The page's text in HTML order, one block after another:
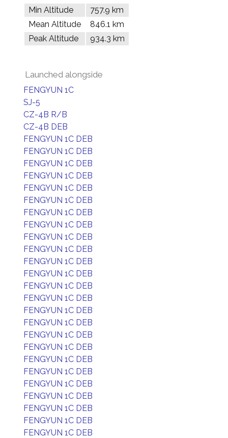
Min Altitude
757.9 km
Mean Altitude
846.1 km
Peak Altitude
934.3 km
Launched alongside
FENGYUN 1C
SJ-5
CZ-4B R/B
CZ-4B DEB
FENGYUN 1C DEB
FENGYUN 1C DEB
FENGYUN 1C DEB
FENGYUN 1C DEB
FENGYUN 1C DEB
FENGYUN 1C DEB
FENGYUN 1C DEB
FENGYUN 1C DEB
FENGYUN 1C DEB
FENGYUN 1C DEB
FENGYUN 1C DEB
FENGYUN 1C DEB
FENGYUN 1C DEB
FENGYUN 1C DEB
FENGYUN 1C DEB
FENGYUN 1C DEB
FENGYUN 1C DEB
FENGYUN 1C DEB
FENGYUN 1C DEB
FENGYUN 1C DEB
FENGYUN 1C DEB
FENGYUN 1C DEB
FENGYUN 1C DEB
FENGYUN 1C DEB
FENGYUN 1C DEB